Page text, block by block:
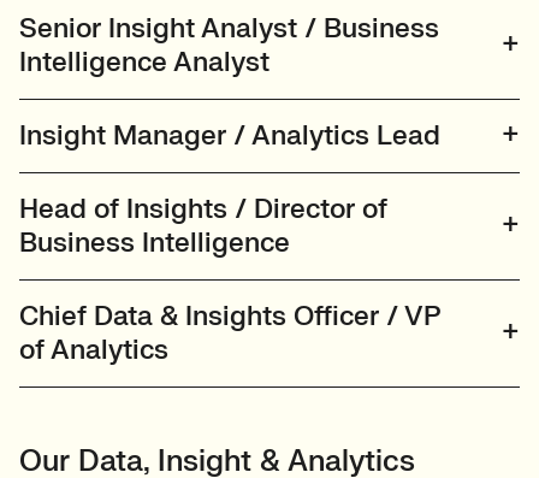
Senior Insight Analyst / Business
Intelligence Analyst
Insight Manager / Analytics Lead
Head of Insights / Director of
Business Intelligence
Chief Data & Insights Officer / VP
of Analytics
Our Data, Insight & Analytics